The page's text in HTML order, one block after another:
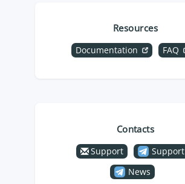
Resources
Documentation FAQ
Contacts
Support
Support
News